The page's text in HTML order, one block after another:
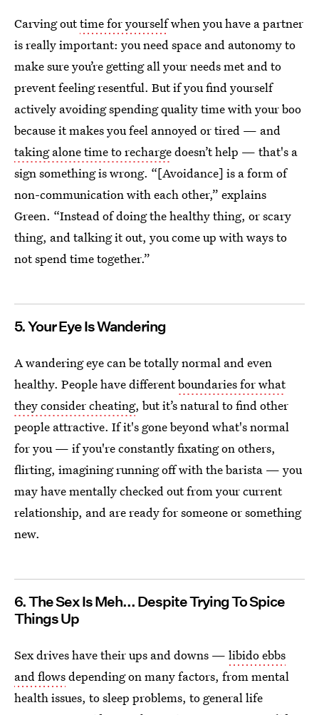
Carving outtime for yourselfwhen you have a partner
is really important: you need space and autonomy to
make sure you’re getting all your needs met and to
prevent feeling resentful. But if you find yourself
actively avoiding spending quality time with your boo
because it makes you feel annoyed or tired — and
taking alone time to rechargedoesn’t help — that's a
sign something is wrong. “[Avoidance] is a form of
non-communication with each other,” explains
Green. “Instead of doing the healthy thing, or scary
thing, and talking it out, you come up with ways to
not spend time together.”
5. Your Eye Is Wandering
A wandering eye can be totally normal and even
healthy. People have differentboundaries for what
they consider cheating, but it’s natural to find other
people attractive. If it's gone beyond what's normal
for you — if you're constantly fixating on others,
flirting, imagining running off with the barista — you
may have mentally checked out from your current
relationship, and are ready for someone or something
new.
6. The Sex Is Meh... Despite Trying To Spice
Things Up
Sex drives have their ups and downs — libido ebbs
and flowsdepending on many factors, from mental
health issues, to sleep problems, to general life